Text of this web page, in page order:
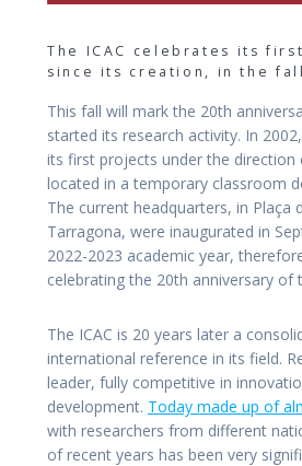
The ICAC celebrates its
since its creation, in the
This fall will mark the 20th
started its research activity. In
its first projects under the direction
located in a temporary classroom
The current headquarters, in Plaça
Tarragona, were inaugurated in
2022-2023 academic year,
celebrating the 20th anniversary of
The ICAC is 20 years later a
international reference in its field.
leader, fully competitive in
development. Today made up of
with researchers from different
of recent years has been very